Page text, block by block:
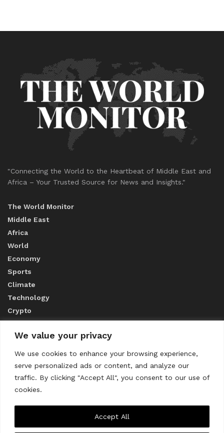
We value your privacy
We use cookies to enhance your browsing experience,
serve personalized ads or content, and analyze our
traffic. By clicking "Accept All", you consent to our use of
cookies.
Accept All
"Connecting the World to the Heartbeat of Middle East and
Africa – Your Trusted Source for News and Insights."
The World Monitor
Middle East
Africa
World
Economy
Sports
Climate
Technology
Crypto
ABOUT US
CONTACT US